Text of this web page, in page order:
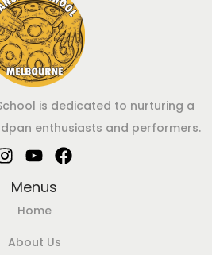
is dedicated to nurturing a
enthusiasts and performers.
Menus
Home
About Us